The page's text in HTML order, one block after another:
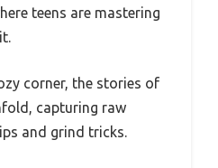
teens are mastering
corner, the stories of
capturing raw
and grind tricks.